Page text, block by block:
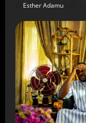
Esther Adamu